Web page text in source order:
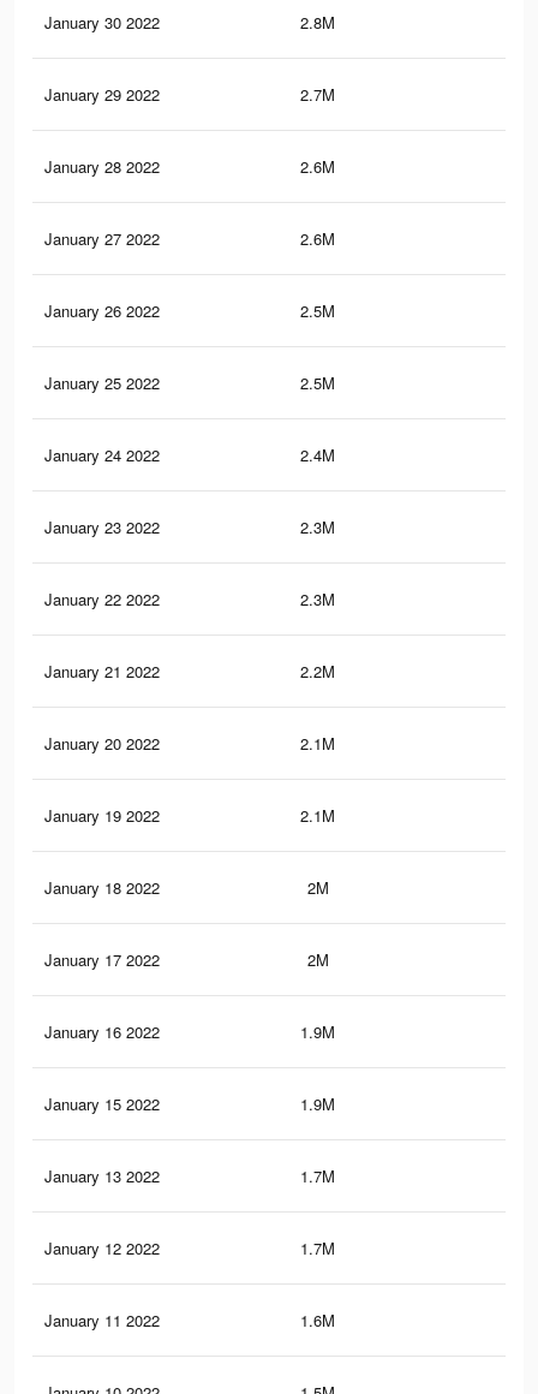
January 30 2022 2.8M
January 29 2022 2.7M
January 28 2022 2.6M
January 27 2022 2.6M
January 26 2022 2.5M
January 25 2022 2.5M
January 24 2022 2.4M
January 23 2022 2.3M
January 22 2022 2.3M
January 21 2022 2.2M
January 20 2022 2.1M
January 19 2022 2.1M
January 18 2022 2M
January 17 2022 2M
January 16 2022 1.9M
January 15 2022 1.9M
January 13 2022 1.7M
January 12 2022 1.7M
January 11 2022 1.6M